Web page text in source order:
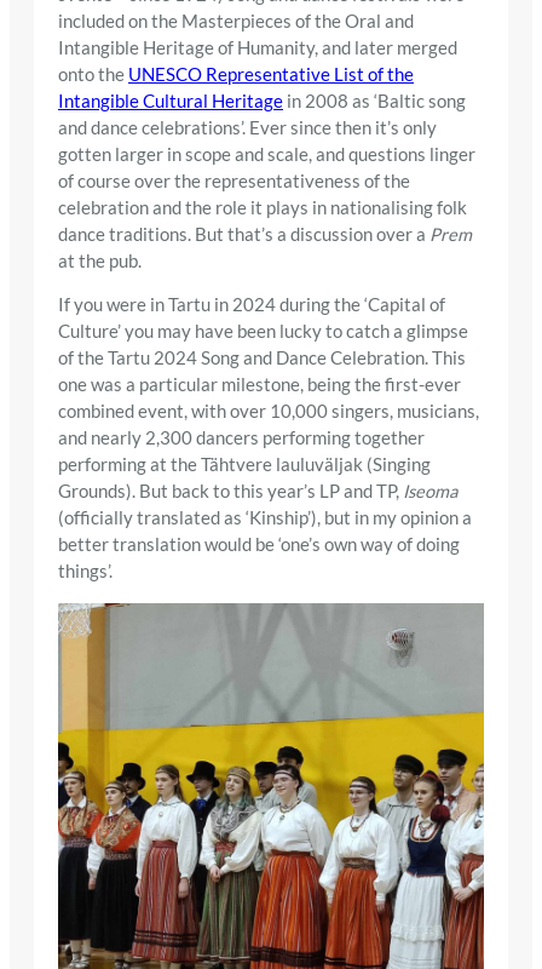
included on the Masterpieces of the Oral and
Intangible Heritage of Humanity, and later merged
onto the UNESCO Representative List of the
Intangible Cultural Heritage in 2008 as ‘Baltic song
and dance celebrations’. Ever since then it’s only
gotten larger in scope and scale, and questions linger
of course over the representativeness of the
celebration and the role it plays in nationalising folk
dance traditions. But that’s a discussion over a Prem
at the pub.
If you were in Tartu in 2024 during the ‘Capital of
Culture’ you may have been lucky to catch a glimpse
of the Tartu 2024 Song and Dance Celebration. This
one was a particular milestone, being the first-ever
combined event, with over 10,000 singers, musicians,
and nearly 2,300 dancers performing together
performing at the Tähtvere lauluväljak (Singing
Grounds). But back to this year’s LP and TP, Iseoma
(officially translated as ‘Kinship’), but in my opinion a
better translation would be ‘one’s own way of doing
things’.